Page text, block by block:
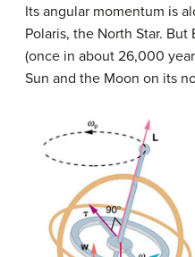
Its angular momentum is
Polaris, the North Star.
(once in about 26,000
Sun and the Moon on its